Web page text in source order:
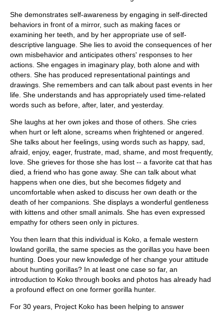
She demonstrates self-awareness by engaging in self-directed
behaviors in front of a mirror, such as making faces or
examining her teeth, and by her appropriate use of self-
descriptive language. She lies to avoid the consequences of her
own misbehavior and anticipates others' responses to her
actions. She engages in imaginary play, both alone and with
others. She has produced representational paintings and
drawings. She remembers and can talk about past events in her
life. She understands and has appropriately used time-related
words such as before, after, later, and yesterday.
She laughs at her own jokes and those of others. She cries
when hurt or left alone, screams when frightened or angered.
She talks about her feelings, using words such as happy, sad,
afraid, enjoy, eager, frustrate, mad, shame, and most frequently,
love. She grieves for those she has lost -- a favorite cat that has
died, a friend who has gone away. She can talk about what
happens when one dies, but she becomes fidgety and
uncomfortable when asked to discuss her own death or the
death of her companions. She displays a wonderful gentleness
with kittens and other small animals. She has even expressed
empathy for others seen only in pictures.
You then learn that this individual is Koko, a female western
lowland gorilla, the same species as the gorillas you have been
hunting. Does your new knowledge of her change your attitude
about hunting gorillas? In at least one case so far, an
introduction to Koko through books and photos has already had
a profound effect on one former gorilla hunter.
For 30 years, Project Koko has been helping to answer